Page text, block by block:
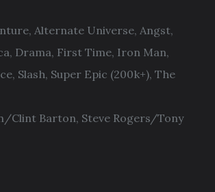
, Alternate Universe, Angst,
, Drama, First Time, Iron Man,
, Slash, Super Epic (200k+), The
Clint Barton, Steve Rogers/Tony